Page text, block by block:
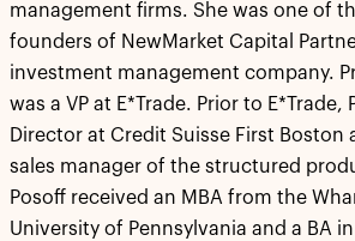
management firms. She was one of
founders of NewMarket Capital
investment management company.
was a VP at E*Trade. Prior to E*Trade,
Director at Credit Suisse First Boston
sales manager of the structured
Posoff received an MBA from the
University of Pennsylvania and a BA